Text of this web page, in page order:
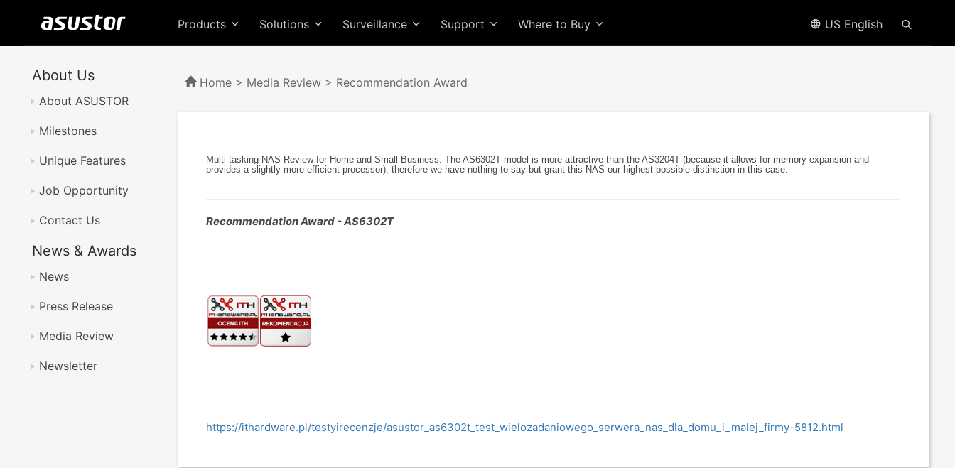
Products Solutions Surveillance Support Where to Buy US English
About Us
About ASUSTOR
Milestones
Unique Features
Job Opportunity
Contact Us
News & Awards
News
Press Release
Media Review
Newsletter
Home > Media Review > Recommendation Award
Multi-tasking NAS Review for Home and Small Business: The AS6302T model is more attractive than the AS3204T (because it allows for memory expansion and
provides a slightly more efficient processor), therefore we have nothing to say but grant this NAS our highest possible distinction in this case.
Recommendation Award - AS6302T
https://ithardware.pl/testyirecenzje/asustor_as6302t_test_wielozadaniowego_serwera_nas_dla_domu_i_malej_firmy-5812.html